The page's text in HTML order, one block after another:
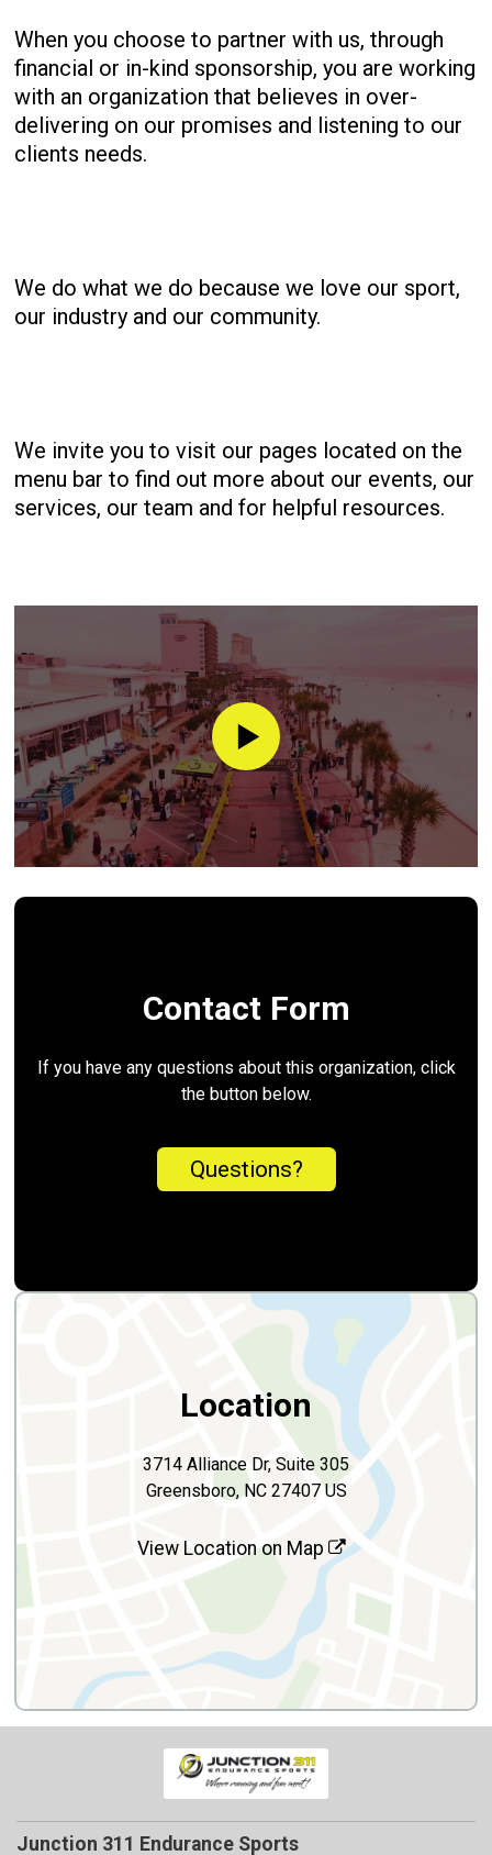
When you choose to partner with us, through
financial or in-kind sponsorship, you are working
with an organization that believes in over-
delivering on our promises and listening to our
clients needs.
We do what we do because we love our sport,
our industry and our community.
We invite you to visit our pages located on the
menu bar to find out more about our events, our
services, our team and for helpful resources.
Contact Form
If you have any questions about this organization, click
the button below.
Questions?
Location
3714 Alliance Dr, Suite 305
Greensboro, NC 27407 US
View Location on Map
Junction 311 Endurance Sports